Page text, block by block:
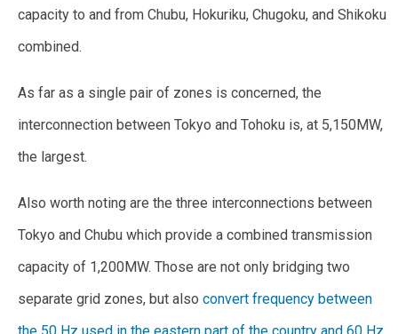
capacity to and from Chubu, Hokuriku, Chugoku, and Shikoku
combined.
As far as a single pair of zones is concerned, the
interconnection between Tokyo and Tohoku is, at 5,150MW,
the largest.
Also worth noting are the three interconnections between
Tokyo and Chubu which provide a combined transmission
capacity of 1,200MW. Those are not only bridging two
separate grid zones, but also convert frequency between
the 50 Hz used in the eastern part of the country and 60 Hz